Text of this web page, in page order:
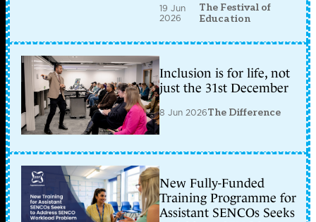
19 Jun
2026
The Festival of
Education
Inclusion is for life, not
just the 31st December
8 Jun 2026The Difference
New Fully-Funded
Training Programme for
Assistant SENCOs Seeks